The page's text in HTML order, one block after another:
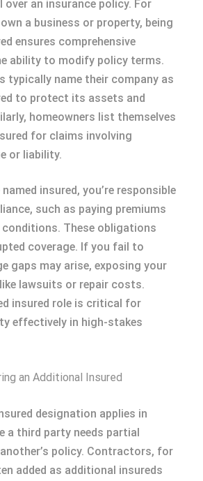
an insurance policy. For
a business or property, being
ensures comprehensive
ability to modify policy terms.
typically name their company as
to protect its assets and
homeowners list themselves
for claims involving
or liability.
named insured, you’re responsible
such as paying premiums
conditions. These obligations
coverage. If you fail to
gaps may arise, exposing your
lawsuits or repair costs.
insured role is critical for
effectively in high-stakes
an Additional Insured
designation applies in
a third party needs partial
policy. Contractors, for
added as additional insureds